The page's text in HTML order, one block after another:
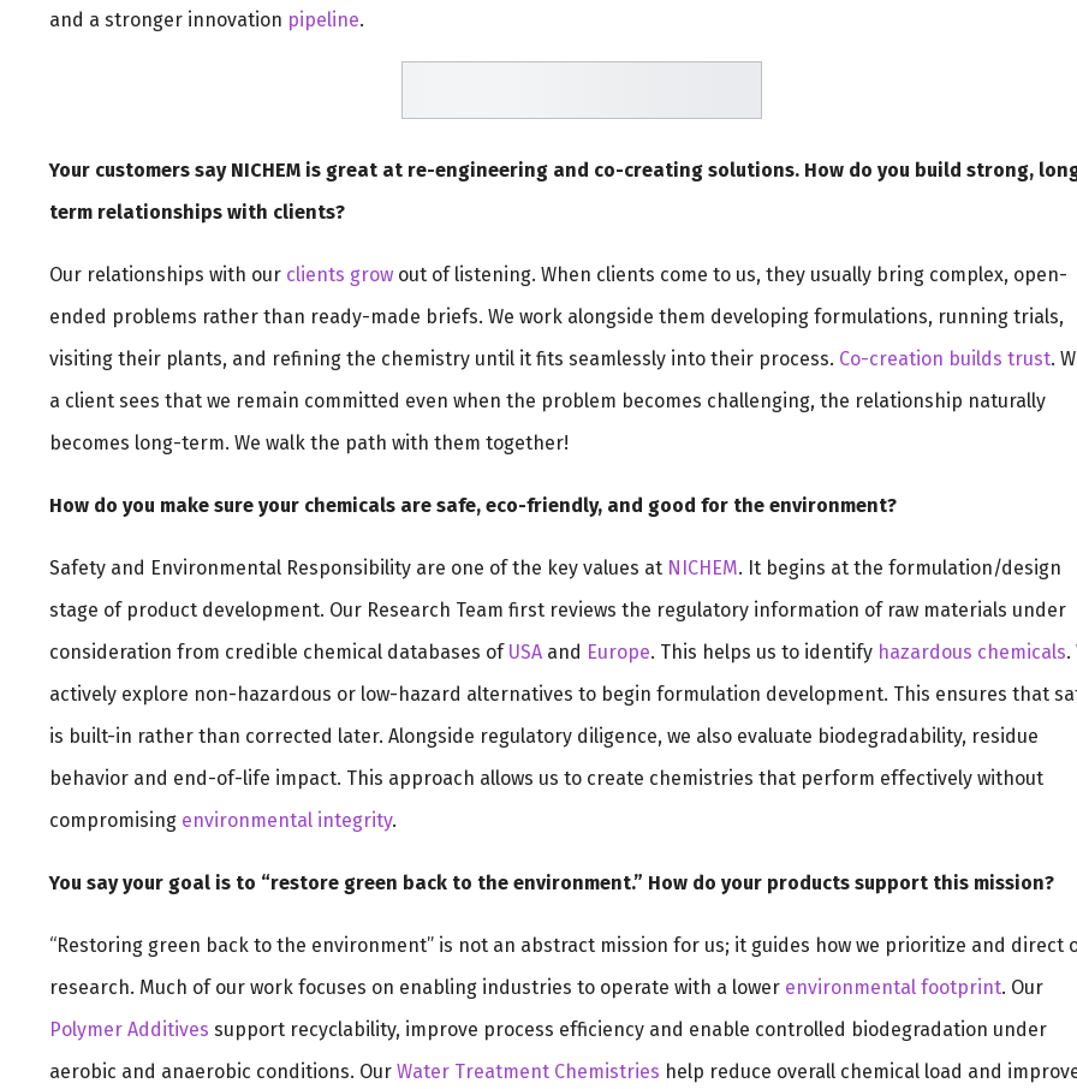
and a stronger innovation pipeline.
Your customers say NICHEM is great at re-engineering and co-creating solutions. How do you build strong,
term relationships with clients?
Our relationships with our clients grow out of listening. When clients come to us, they usually bring complex, open-
ended problems rather than ready-made briefs. We work alongside them developing formulations, running trials,
visiting their plants, and refining the chemistry until it fits seamlessly into their process. Co-creation builds trust.
a client sees that we remain committed even when the problem becomes challenging, the relationship naturally
becomes long-term. We walk the path with them together!
How do you make sure your chemicals are safe, eco-friendly, and good for the environment?
Safety and Environmental Responsibility are one of the key values at NICHEM. It begins at the formulation/design
stage of product development. Our Research Team first reviews the regulatory information of raw materials under
consideration from credible chemical databases of USA and Europe. This helps us to identify hazardous chemicals.
actively explore non-hazardous or low-hazard alternatives to begin formulation development. This ensures that
is built-in rather than corrected later. Alongside regulatory diligence, we also evaluate biodegradability, residue
behavior and end-of-life impact. This approach allows us to create chemistries that perform effectively without
compromising environmental integrity.
You say your goal is to “restore green back to the environment.” How do your products support this mission?
“Restoring green back to the environment” is not an abstract mission for us; it guides how we prioritize and direct
research. Much of our work focuses on enabling industries to operate with a lower environmental footprint. Our
Polymer Additives support recyclability, improve process efficiency and enable controlled biodegradation under
aerobic and anaerobic conditions. Our Water Treatment Chemistries help reduce overall chemical load and